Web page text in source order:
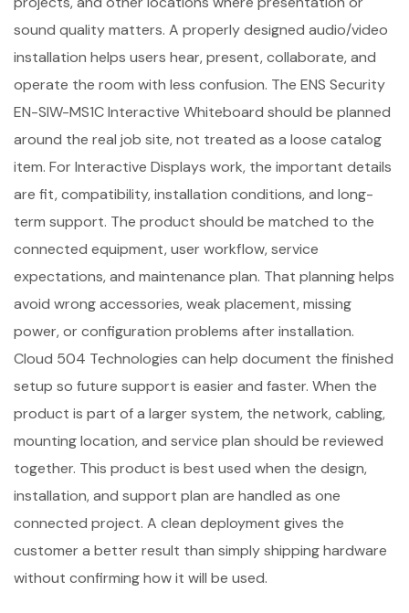
sound quality matters. A properly designed audio/video
installation helps users hear, present, collaborate, and
operate the room with less confusion. The ENS Security
EN-SIW-MS1C Interactive Whiteboard should be planned
around the real job site, not treated as a loose catalog
item. For Interactive Displays work, the important details
are fit, compatibility, installation conditions, and long-
term support. The product should be matched to the
connected equipment, user workflow, service
expectations, and maintenance plan. That planning helps
avoid wrong accessories, weak placement, missing
power, or configuration problems after installation.
Cloud 504 Technologies can help document the finished
setup so future support is easier and faster. When the
product is part of a larger system, the network, cabling,
mounting location, and service plan should be reviewed
together. This product is best used when the design,
installation, and support plan are handled as one
connected project. A clean deployment gives the
customer a better result than simply shipping hardware
without confirming how it will be used.